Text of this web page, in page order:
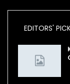
EDITORS'